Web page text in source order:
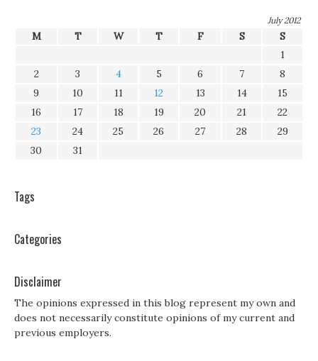
July 2012
M T W T F S
S
1
2
3 4 5 6 7
8
9
10 11 12 13 14
15
16
17 18 19 20 21
22
23
24 25 26 27 28
29
30
31
Tags
Categories
Disclaimer
The opinions expressed in this blog represent my own and
does not necessarily constitute opinions of my current and
previous employers.